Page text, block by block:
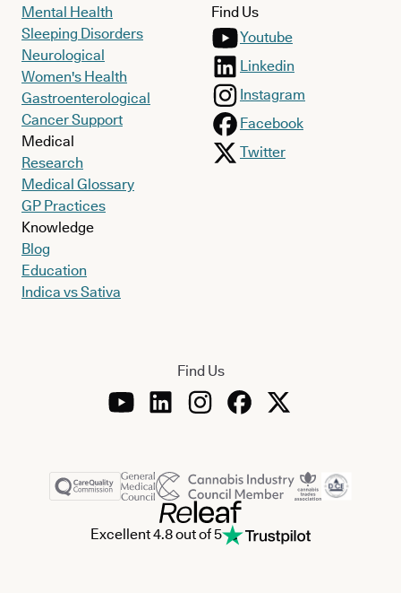
Mental Health
Sleeping Disorders
Neurological
Women's Health
Gastroenterological
Cancer Support
Medical
Research
Medical Glossary
GP Practices
Knowledge
Blog
Education
Indica vs Sativa
Find Us
Youtube
Linkedin
Instagram
Facebook
Twitter
Find Us
Excellent 4.8 out of 5